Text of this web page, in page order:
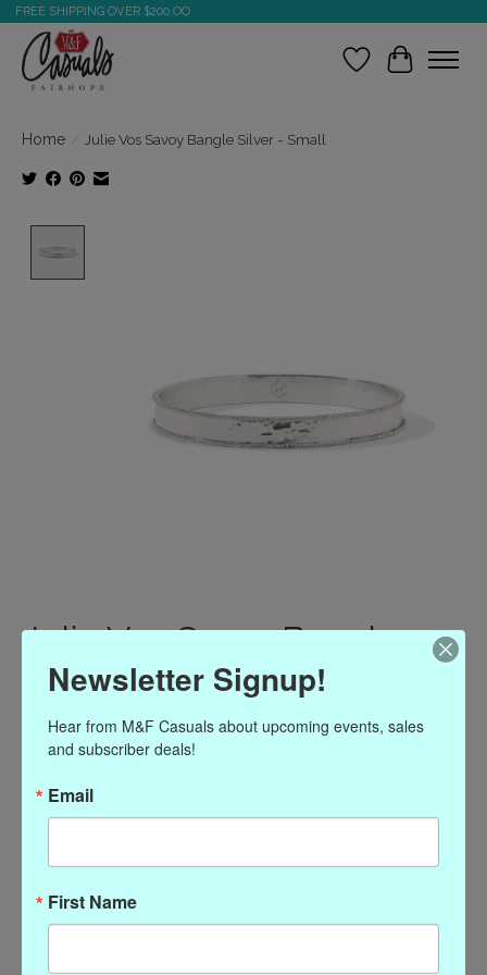
FREE SHIPPING OVER $200.OO
Wish ListCart
Home / Julie Vos Savoy Bangle Silver - Small
Julie Vos Savoy Bangle
Silver - Small
$110.00
Excl. tax
The rating of this product is
Quantity:
Newsletter Signup!
Hear from M&F Casuals about upcoming events, sales
and subscriber deals!
Email
First Name